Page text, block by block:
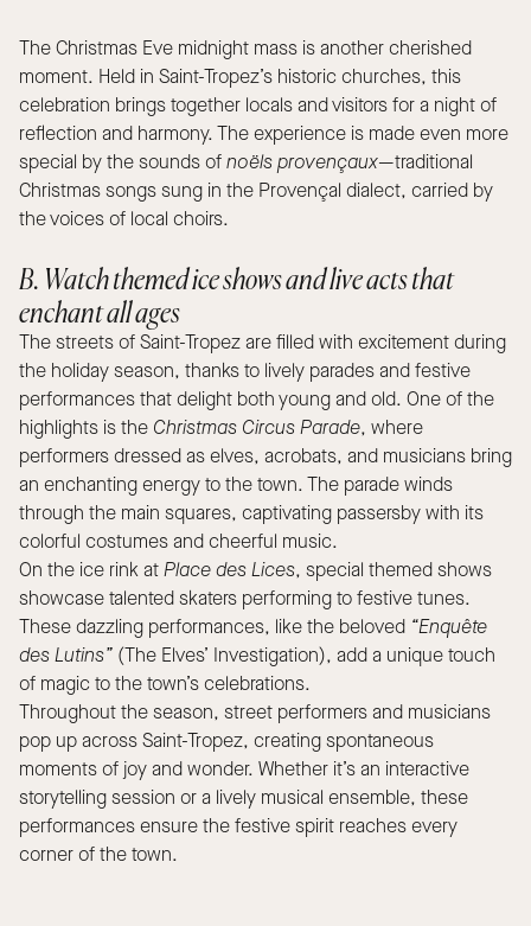
The Christmas Eve midnight mass is another cherished
moment. Held in Saint-Tropez’s historic churches, this
celebration brings together locals and visitors for a night of
reflection and harmony. The experience is made even more
special by the sounds of noëls provençaux—traditional
Christmas songs sung in the Provençal dialect, carried by
the voices of local choirs.
B. Watch themed ice shows and live acts that
enchant all ages
The streets of Saint-Tropez are filled with excitement during
the holiday season, thanks to lively parades and festive
performances that delight both young and old. One of the
highlights is the Christmas Circus Parade, where
performers dressed as elves, acrobats, and musicians bring
an enchanting energy to the town. The parade winds
through the main squares, captivating passersby with its
colorful costumes and cheerful music.
On the ice rink at Place des Lices, special themed shows
showcase talented skaters performing to festive tunes.
These dazzling performances, like the beloved “Enquête
des Lutins” (The Elves’ Investigation), add a unique touch
of magic to the town’s celebrations.
Throughout the season, street performers and musicians
pop up across Saint-Tropez, creating spontaneous
moments of joy and wonder. Whether it’s an interactive
storytelling session or a lively musical ensemble, these
performances ensure the festive spirit reaches every
corner of the town.